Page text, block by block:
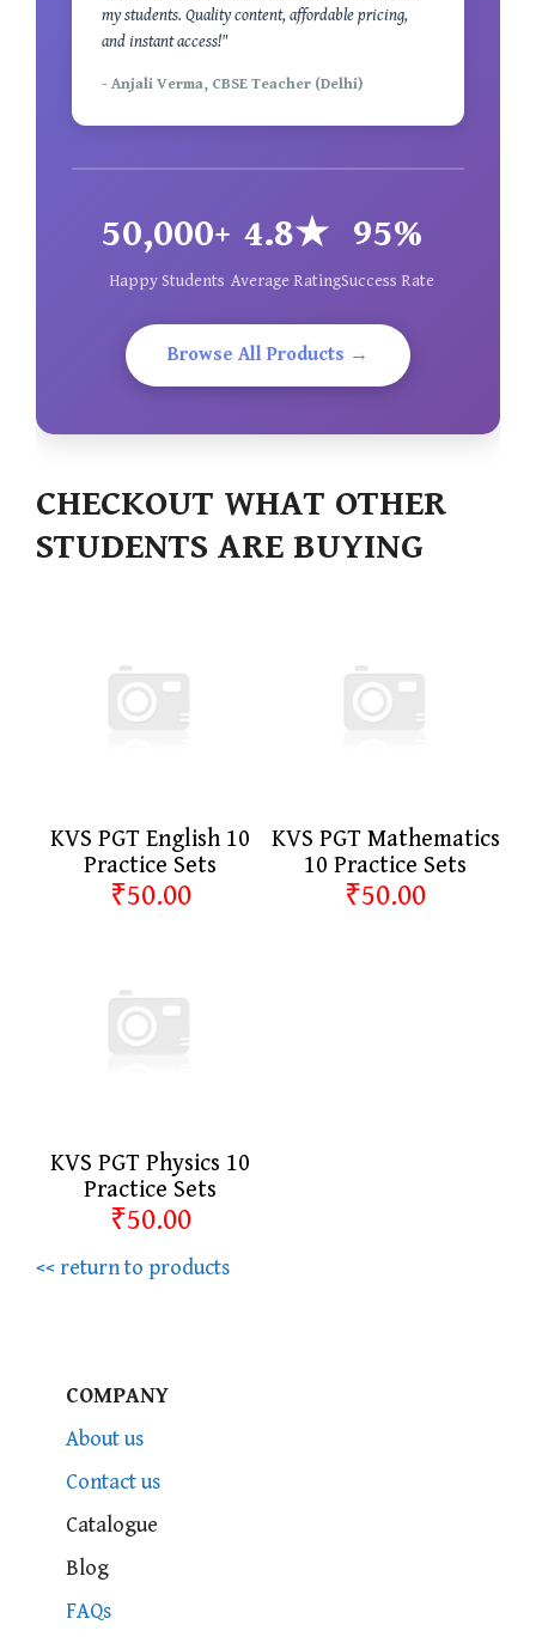
my students. Quality content, affordable pricing,
and instant access!"
- Anjali Verma, CBSE Teacher (Delhi)
50,000+
Happy Students
4.8★
Average Rating
95%
Success Rate
Browse All Products →
CHECKOUT WHAT OTHER
STUDENTS ARE BUYING
KVS PGT English 10
Practice Sets
₹50.00
KVS PGT Mathematics
10 Practice Sets
₹50.00
KVS PGT Physics 10
Practice Sets
₹50.00
<< return to products
COMPANY
About us
Contact us
Catalogue
Blog
FAQs